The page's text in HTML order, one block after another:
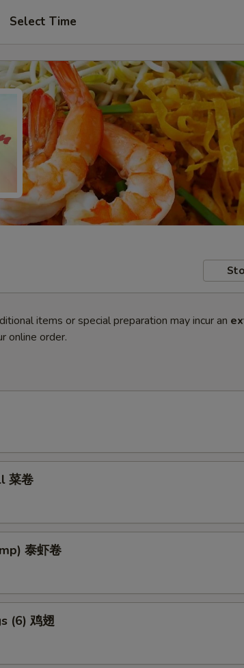
Select Time
items or special preparation may incur an
online order.
菜卷
泰虾卷
(6) 鸡翅